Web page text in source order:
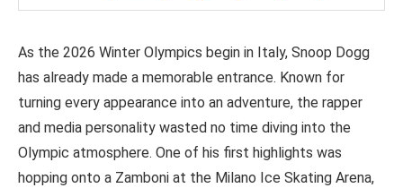
As the 2026 Winter Olympics begin in Italy, Snoop Dogg
has already made a memorable entrance. Known for
turning every appearance into an adventure, the rapper
and media personality wasted no time diving into the
Olympic atmosphere. One of his first highlights was
hopping onto a Zamboni at the Milano Ice Skating Arena,